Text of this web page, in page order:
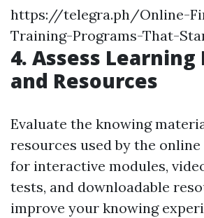
https://telegra.ph/Online-
Training-Programs-That-
4. Assess Learning
and Resources
Evaluate the knowing
resources used by the
for interactive modules,
tests, and downloadable
improve your knowing